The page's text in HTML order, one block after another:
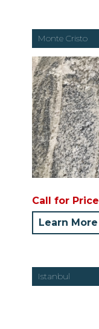
Monte Cristo
Call for Price
Learn More
Istanbul